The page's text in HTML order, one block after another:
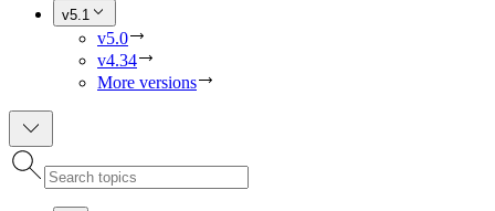
v5.1
v5.0
v4.34
More versions